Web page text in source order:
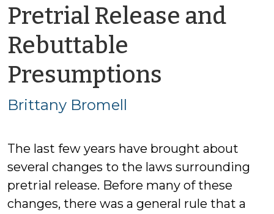
Pretrial Release and
Rebuttable
Presumptions
Brittany Bromell
The last few years have brought about
several changes to the laws surrounding
pretrial release. Before many of these
changes, there was a general rule that a